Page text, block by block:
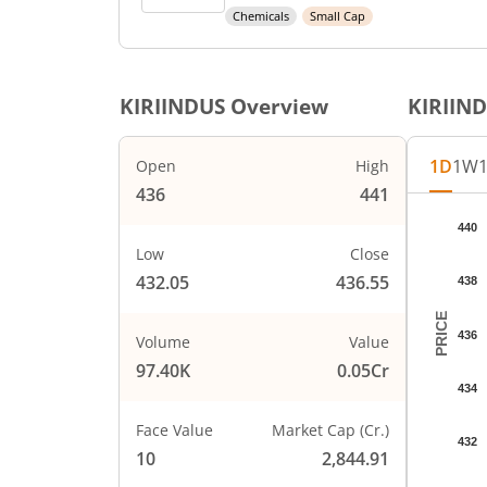
Chemicals Small Cap
KIRIINDUS Overview
Open
436
High
441
Low
432.05
Close
436.55
Volume
97.40K
Value
0.05Cr
Face Value
10
Market Cap (Cr.)
2,844.91
1D1W
Chart
The
The
PRICE
432
434
436
438
440